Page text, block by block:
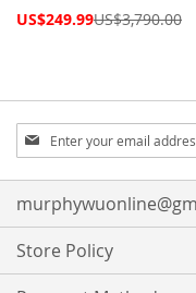
Special
US$249.99US$3,790.00
Sign
Up
for
Our
Newsletter:
Store Policy